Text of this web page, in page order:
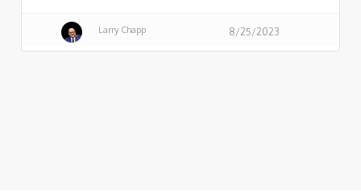
Larry Chapp 8/25/2023